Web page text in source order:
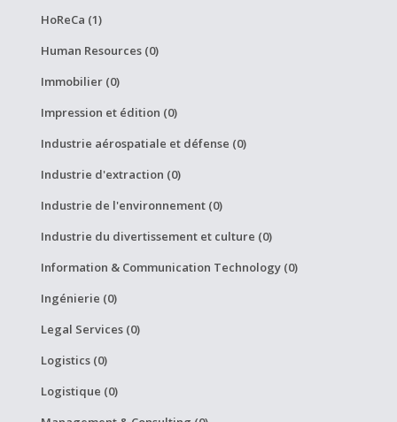
HoReCa (1)
Human Resources (0)
Immobilier (0)
Impression et édition (0)
Industrie aérospatiale et défense (0)
Industrie d'extraction (0)
Industrie de l'environnement (0)
Industrie du divertissement et culture (0)
Information & Communication Technology (0)
Ingénierie (0)
Legal Services (0)
Logistics (0)
Logistique (0)